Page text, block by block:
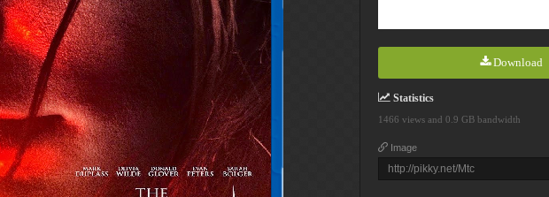
Download
Statistics
1466 views and 0.9 GB bandwidth
Image